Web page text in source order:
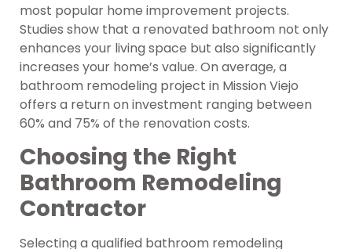
most popular home improvement projects.
Studies show that a renovated bathroom not only
enhances your living space but also significantly
increases your home’s value. On average, a
bathroom remodeling project in Mission Viejo
offers a return on investment ranging between
60% and 75% of the renovation costs.
Choosing the Right
Bathroom Remodeling
Contractor
Selecting a qualified bathroom remodeling